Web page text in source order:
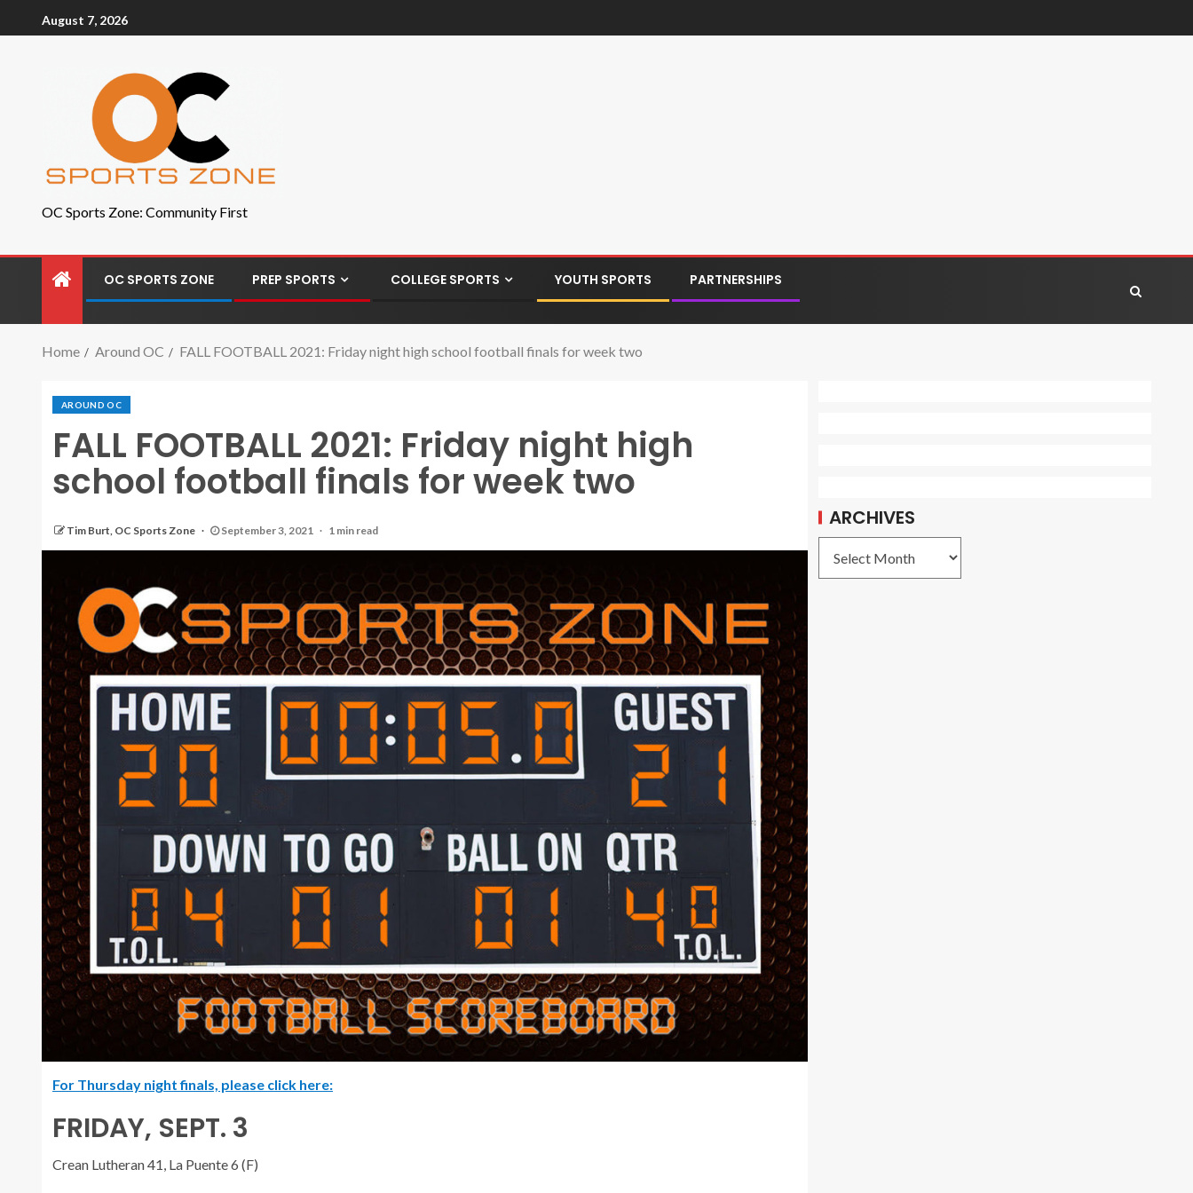
August 7, 2026
OC Sports Zone: Community First
OC SPORTS ZONE PREP SPORTS COLLEGE SPORTS YOUTH SPORTS PARTNERSHIPS
Home Around OC FALL FOOTBALL 2021: Friday night high school football finals for week two
AROUND OC
FALL FOOTBALL 2021: Friday night high
school football finals for week two
Tim Burt, OC Sports Zone September 3, 2021 1 min read
For Thursday night finals, please click here:
FRIDAY, SEPT. 3
Crean Lutheran 41, La Puente 6 (F)
ARCHIVES